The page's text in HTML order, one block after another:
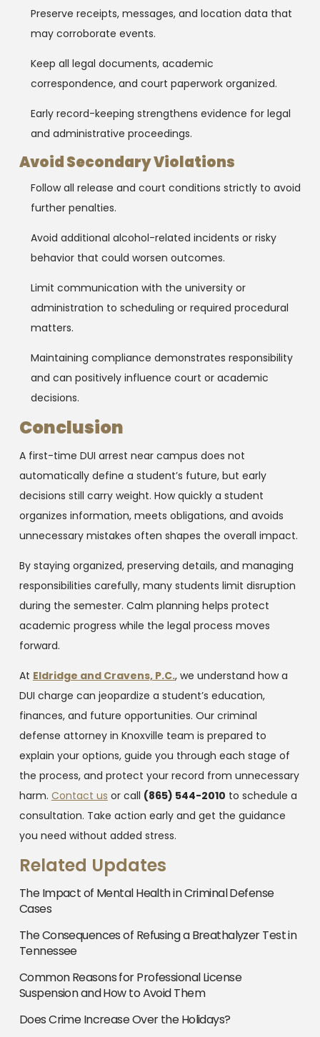
Preserve receipts, messages, and location data that
may corroborate events.
Keep all legal documents, academic
correspondence, and court paperwork organized.
Early record-keeping strengthens evidence for legal
and administrative proceedings.
Avoid Secondary Violations
Follow all release and court conditions strictly to avoid
further penalties.
Avoid additional alcohol-related incidents or risky
behavior that could worsen outcomes.
Limit communication with the university or
administration to scheduling or required procedural
matters.
Maintaining compliance demonstrates responsibility
and can positively influence court or academic
decisions.
Conclusion
A first-time DUI arrest near campus does not
automatically define a student’s future, but early
decisions still carry weight. How quickly a student
organizes information, meets obligations, and avoids
unnecessary mistakes often shapes the overall impact.
By staying organized, preserving details, and managing
responsibilities carefully, many students limit disruption
during the semester. Calm planning helps protect
academic progress while the legal process moves
forward.
At Eldridge and Cravens, P.C., we understand how a
DUI charge can jeopardize a student’s education,
finances, and future opportunities. Our criminal
defense attorney in Knoxville team is prepared to
explain your options, guide you through each stage of
the process, and protect your record from unnecessary
harm. Contact us or call (865) 544-2010 to schedule a
consultation. Take action early and get the guidance
you need without added stress.
Related Updates
The Impact of Mental Health in Criminal Defense
Cases
The Consequences of Refusing a Breathalyzer Test in
Tennessee
Common Reasons for Professional License
Suspension and How to Avoid Them
Does Crime Increase Over the Holidays?